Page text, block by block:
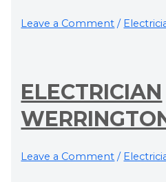
Leave a Comment /
ELECTRICIAN
Leave a Comment /